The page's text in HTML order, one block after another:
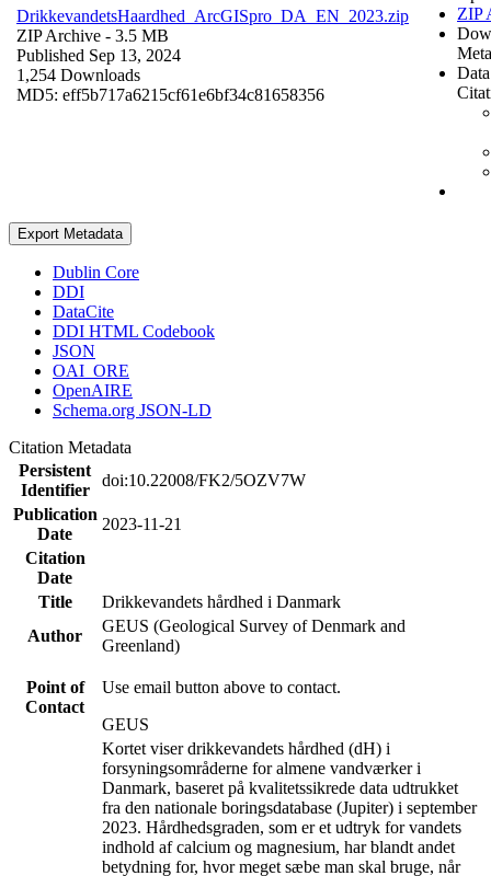
DrikkevandetsHaardhed_ArcGISpro_DA_EN_2023.zip
ZIP Archive - 3.5 MB
Published Sep 13, 2024
1,254 Downloads
MD5: eff5b717a6215cf61e6bf34c81658356
ZIP
Export Metadata
Dublin Core
DDI
DataCite
DDI HTML Codebook
JSON
OAI_ORE
OpenAIRE
Schema.org JSON-LD
Citation Metadata
Persistent
Identifier
doi:10.22008/FK2/5OZV7W
Publication
Date
2023-11-21
Citation
Date
Title
Drikkevandets hårdhed i Danmark
Author
GEUS (Geological Survey of Denmark and
Greenland)
Point of
Contact
Use email button above to contact.
GEUS
Kortet viser drikkevandets hårdhed (dH) i
forsyningsområderne for almene vandværker i
Danmark, baseret på kvalitetssikrede data udtrukket
fra den nationale boringsdatabase (Jupiter) i september
2023. Hårdhedsgraden, som er et udtryk for vandets
indhold af calcium og magnesium, har blandt andet
betydning for, hvor meget sæbe man skal bruge, når